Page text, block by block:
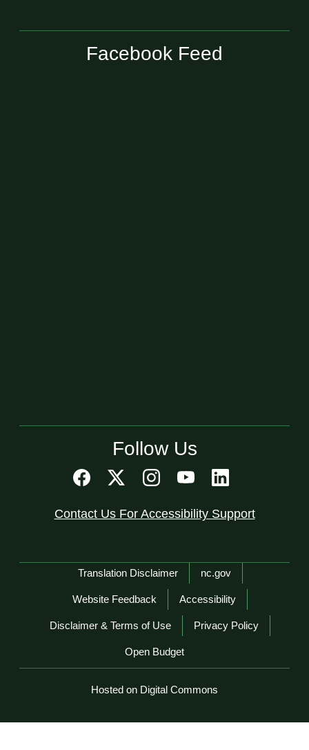
Facebook Feed
Follow Us
Contact Us For Accessibility Support
Network Menu
Translation Disclaimer nc.gov
Website Feedback Accessibility
Disclaimer & Terms of Use Privacy Policy
Open Budget
Hosted on Digital Commons